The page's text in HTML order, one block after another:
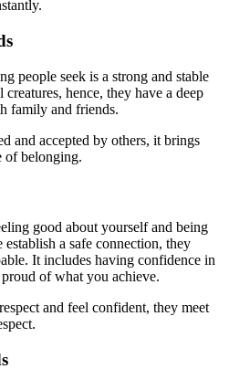
people seek is a strong and stable
hence, they have a deep
family and friends.
and accepted by others, it brings
of belonging.
good about yourself and being
a safe connection, they
It includes having confidence in
of what you achieve.
and feel confident, they meet